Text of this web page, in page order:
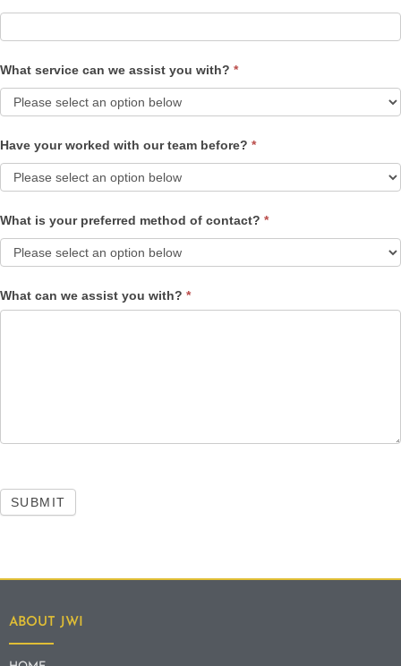
What service can we assist you with? *
Have your worked with our team before? *
What is your preferred method of contact? *
What can we assist you with? *
SUBMIT
ABOUT JWI